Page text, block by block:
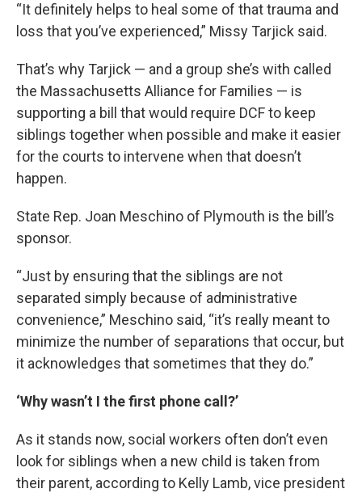
“It definitely helps to heal some of that trauma and
loss that you’ve experienced,” Missy Tarjick said.
That’s why Tarjick — and a group she’s with called
the Massachusetts Alliance for Families — is
supporting a bill that would require DCF to keep
siblings together when possible and make it easier
for the courts to intervene when that doesn’t
happen.
State Rep. Joan Meschino of Plymouth is the bill’s
sponsor.
“Just by ensuring that the siblings are not
separated simply because of administrative
convenience,” Meschino said, “it’s really meant to
minimize the number of separations that occur, but
it acknowledges that sometimes that they do.”
‘Why wasn’t I the first phone call?’
As it stands now, social workers often don’t even
look for siblings when a new child is taken from
their parent, according to Kelly Lamb, vice president